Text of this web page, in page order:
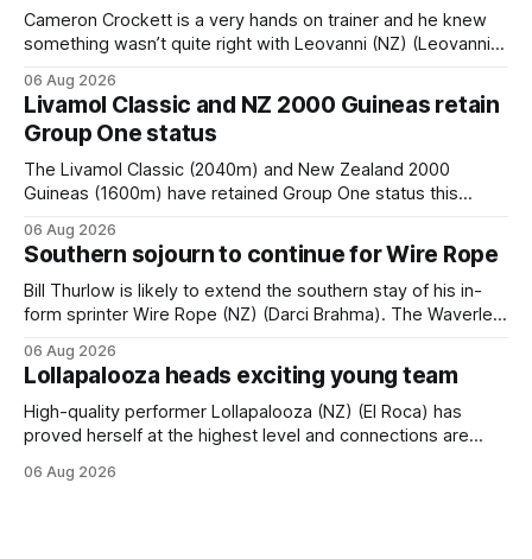
Cameron Crockett is a very hands on trainer and he knew
something wasn’t quite right with Leovanni (NZ) (Leovanni)
him. He’d spent $40,000 to buy the mare, but in her first
two starts she was being hesitant
06 Aug 2026
Livamol Classic and NZ 2000 Guineas retain
Group One status
The Livamol Classic (2040m) and New Zealand 2000
Guineas (1600m) have retained Group One status this
(APC). Both races were subject to the vote after failing to
meet the required international race rating standard in their
last three editions, with the
06 Aug 2026
Southern sojourn to continue for Wire Rope
Bill Thurlow is likely to extend the southern stay of his in-
form sprinter Wire Rope (NZ) (Darci Brahma). The Waverley
& Vazey Truck Parts Open (1400m) at Riccarton off the
back of his Rating 75 success last
06 Aug 2026
Lollapalooza heads exciting young team
High-quality performer Lollapalooza (NZ) (El Roca) has
proved herself at the highest level and connections are
her record. The daughter of El Roca performed admirably in
06 Aug 2026